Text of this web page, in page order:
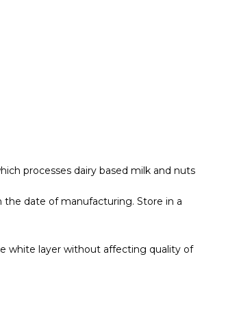
processes dairy based milk and nuts
the date of manufacturing. Store in a
white layer without affecting quality of